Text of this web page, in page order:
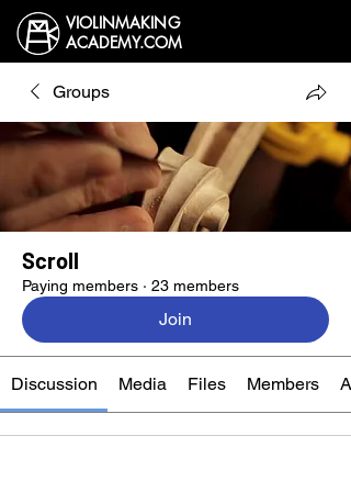
VIOLINMAKING
ACADEMY.COM
Groups
Scroll
Paying members · 23 members
Join
Discussion Media Files Members